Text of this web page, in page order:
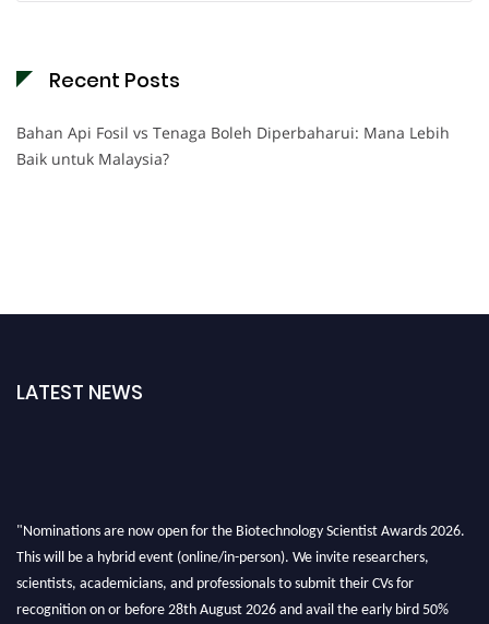
Recent Posts
Bahan Api Fosil vs Tenaga Boleh Diperbaharui: Mana Lebih
Baik untuk Malaysia?
LATEST NEWS
"Nominations are now open for the Biotechnology Scientist Awards 2026.
This will be a hybrid event (online/in-person). We invite researchers,
scientists, academicians, and professionals to submit their CVs for
recognition on or before 28th August 2026 and avail the early bird 50%